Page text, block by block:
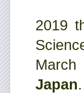
2019
Japan.